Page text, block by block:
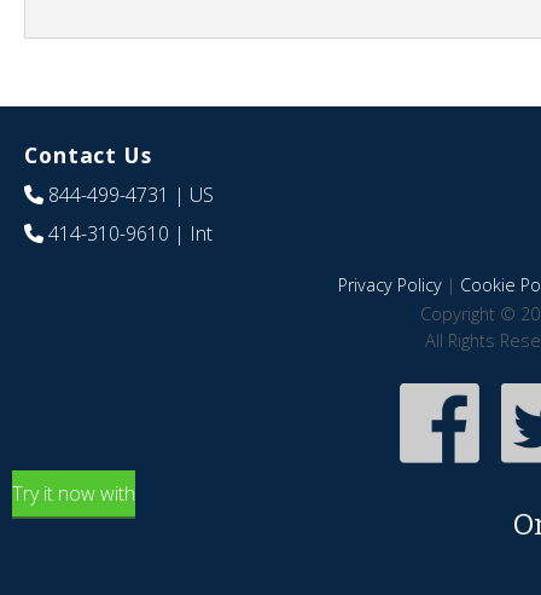
Contact Us
844-499-4731 | US
414-310-9610 | Int
Privacy Policy| Cookie
Copyright ©
All Rights
Try it now with